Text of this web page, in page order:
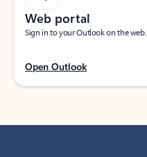
Web portal
Sign in to your Outlook on the web.
Open Outlook